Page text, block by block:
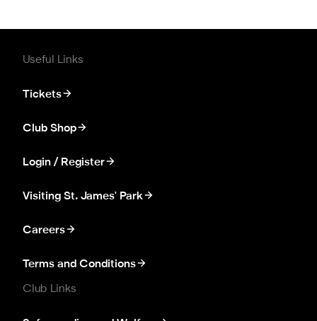
Useful Links
Tickets
Club Shop
Login / Register
Visiting St. James' Park
Careers
Terms and Conditions
Club Links